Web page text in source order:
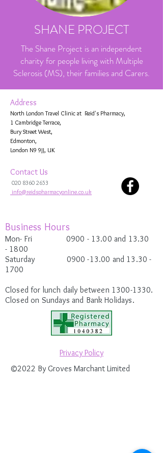
SHANE PROJECT
The Shane Project is an independent
charity for people living with Multiple
Sclerosis (MS), their families and Carers.
Address
North London Travel Clinic at Reid's Pharmacy,
1 Cambridge Terrace,
Bury Street West,
Edmonton,
London N9 9JJ, UK
Contact Us
020 8360 2653
info@reidspharmacyonline.co.uk
Business Hours
Mon- Fri 0900 - 13.00 and 13.30
- 1800
Saturday 0900 -13.00 and 13.30 -
1700
Closed for lunch daily between 1300-1330.
Closed on Sundays and Bank Holidays.
Privacy Policy
©2022 By Groves Marchant Limited